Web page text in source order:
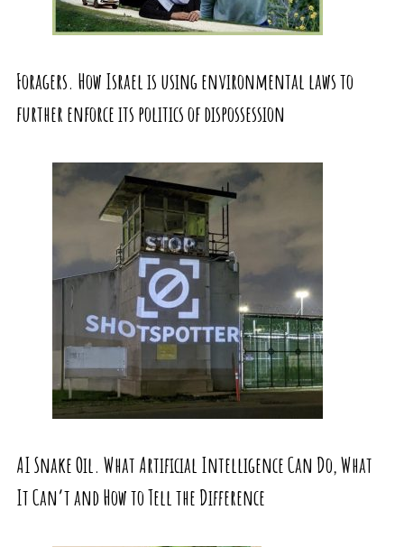
Foragers. How Israel is using environmental laws to
further enforce its politics of dispossession
AI Snake Oil. What Artificial Intelligence Can Do, What
It Can’t and How to Tell the Difference